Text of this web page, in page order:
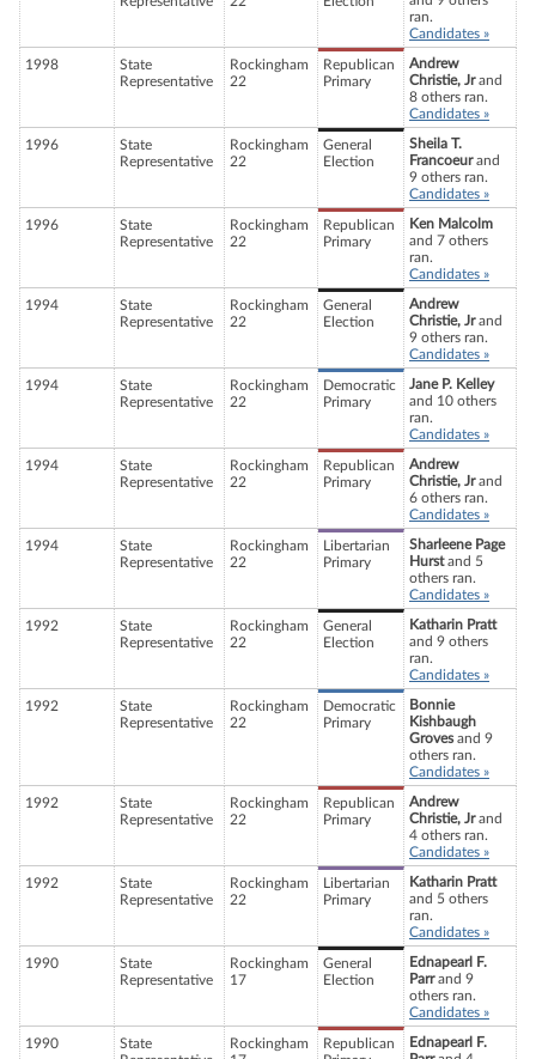
ran.
Candidates »
1998
State
Representative
Rockingham
22
Republican
Primary
Andrew
Christie, Jrand
8 others ran.
Candidates »
1996
State
Representative
Rockingham
22
General
Election
Sheila T.
Francoeurand
9 others ran.
Candidates »
1996
State
Representative
Rockingham
22
Republican
Primary
Ken Malcolm
and 7 others
ran.
Candidates »
1994
State
Representative
Rockingham
22
General
Election
Andrew
Christie, Jrand
9 others ran.
Candidates »
1994
State
Representative
Rockingham
22
Democratic
Primary
Jane P. Kelley
and 10 others
ran.
Candidates »
1994
State
Representative
Rockingham
22
Republican
Primary
Andrew
Christie, Jrand
6 others ran.
Candidates »
1994
State
Representative
Rockingham
22
Libertarian
Primary
Sharleene Page
Hurstand 5
others ran.
Candidates »
1992
State
Representative
Rockingham
22
General
Election
Katharin Pratt
and 9 others
ran.
Candidates »
1992
State
Representative
Rockingham
22
Democratic
Primary
Bonnie
Kishbaugh
Grovesand 9
others ran.
Candidates »
1992
State
Representative
Rockingham
22
Republican
Primary
Andrew
Christie, Jrand
4 others ran.
Candidates »
1992
State
Representative
Rockingham
22
Libertarian
Primary
Katharin Pratt
and 5 others
ran.
Candidates »
1990
State
Representative
Rockingham
17
General
Election
Ednapearl F.
Parrand 9
others ran.
Candidates »
1990
State
Rockingham
Republican
Ednapearl F.